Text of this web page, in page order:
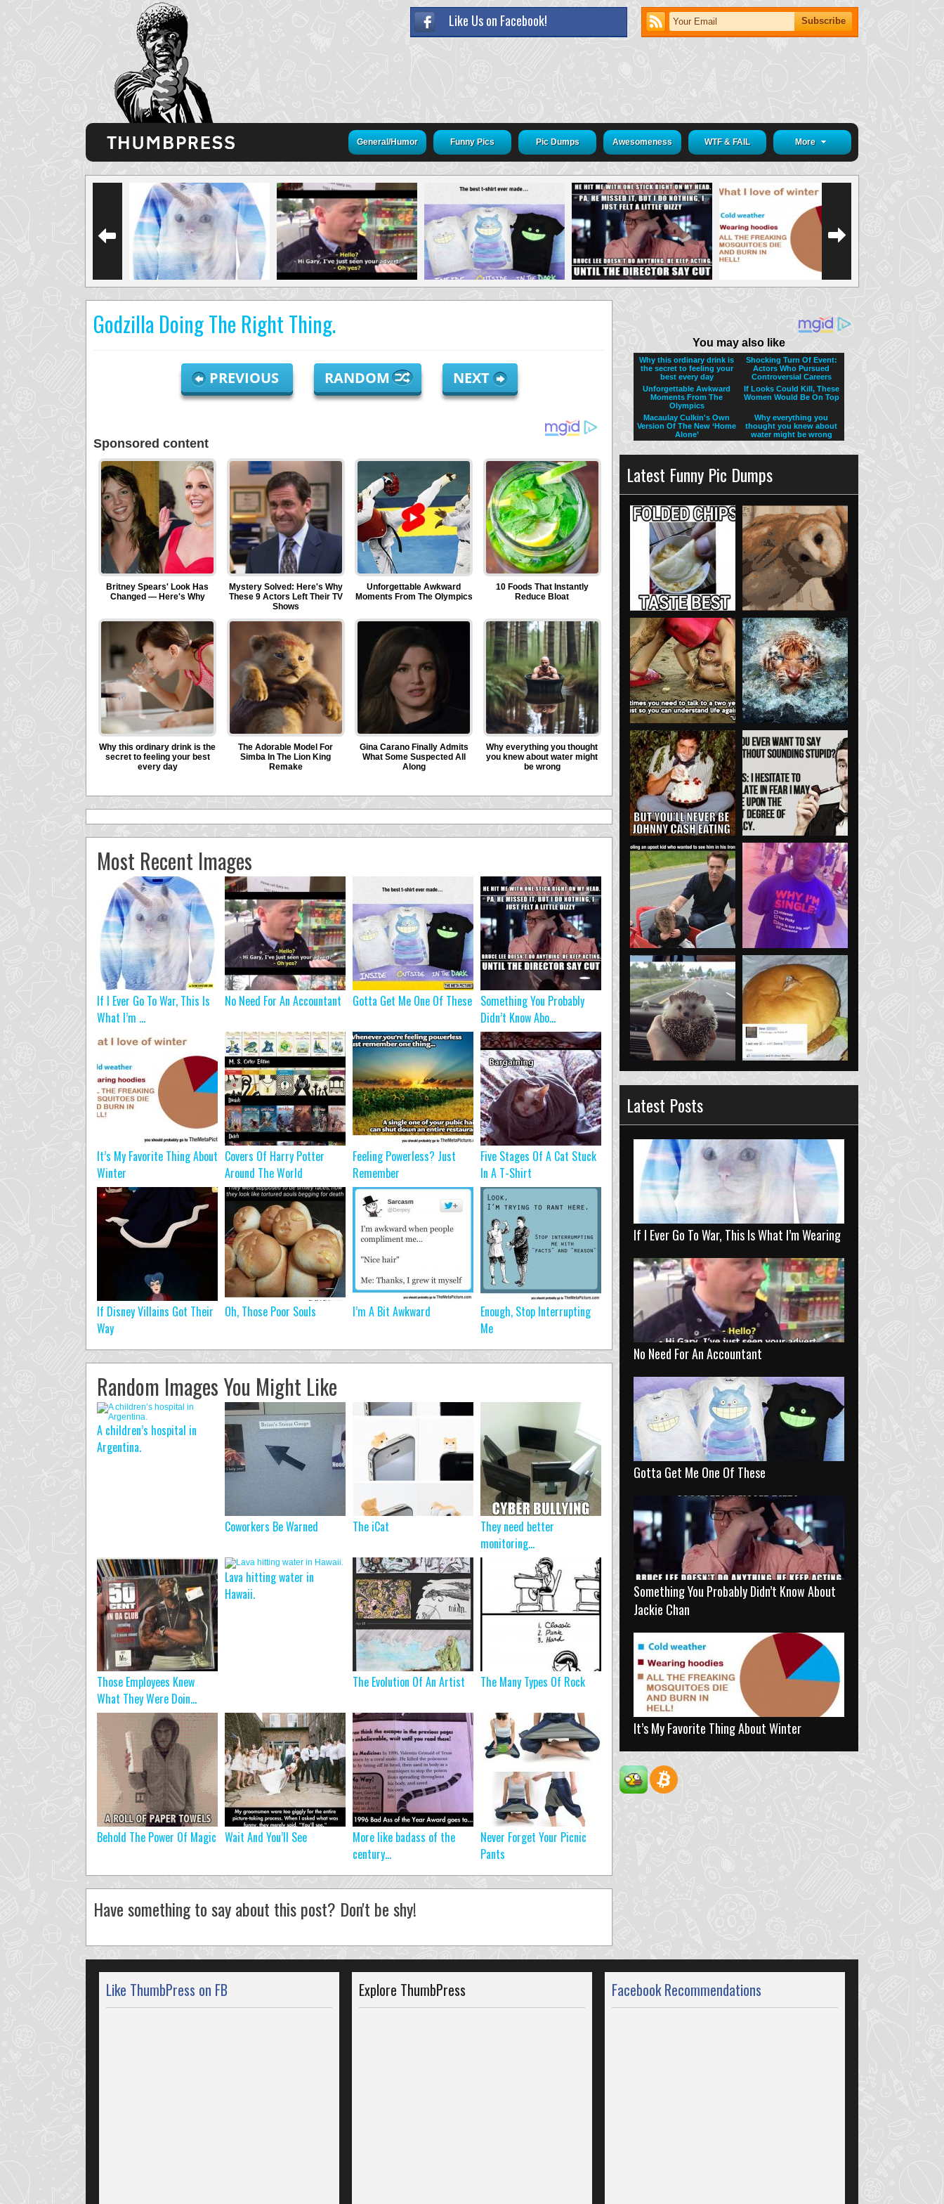
Like Us on Facebook!
General/Humor Funny Pics Pic Dumps Awesomeness WTF & FAIL More
Godzilla Doing The Right Thing.
PREVIOUS RANDOM NEXT
Most Recent Images
If I Ever Go To War, This Is
What I’m ...
No Need For An Accountant Gotta Get Me One Of These Something You Probably
Didn’t Know Abo...
It’s My Favorite Thing About
Winter
Covers Of Harry Potter
Around The World
Feeling Powerless? Just
Remember
Five Stages Of A Cat Stuck
In A T-Shirt
If Disney Villains Got Their
Way
Oh, Those Poor Souls I’m A Bit Awkward
Enough, Stop Interrupting
Me
Random Images You Might Like
A children’s hospital in
Argentina.
Coworkers Be Warned The iCat
They need better
monitoring…
Those Employees Knew
What They Were Doin...
Lava hitting water in
Hawaii.
The Evolution Of An Artist The Many Types Of Rock
Behold The Power Of Magic Wait And You’ll See
More like badass of the
century…
Never Forget Your Picnic
Pants
Have something to say about this post? Don't be shy!
Latest Funny Pic Dumps
Latest Posts
If I Ever Go To War, This Is What I’m Wearing
No Need For An Accountant
Gotta Get Me One Of These
Something You Probably Didn’t Know About
Jackie Chan
It’s My Favorite Thing About Winter
Like ThumbPress on FB Explore ThumbPress Facebook Recommendations